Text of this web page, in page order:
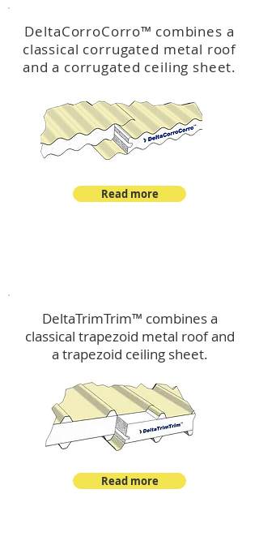
DeltaCorroCorro™ combines a
classical corrugated metal roof
and a corrugated ceiling sheet.
Read more
DeltaTrimTrim™ combines a
classical trapezoid metal roof and
a trapezoid ceiling sheet.
Read more